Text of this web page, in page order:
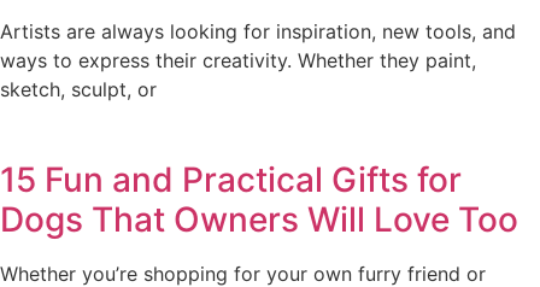
Artists are always looking for inspiration, new tools, and
ways to express their creativity. Whether they paint,
sketch, sculpt, or
15 Fun and Practical Gifts for
Dogs That Owners Will Love Too
Whether you’re shopping for your own furry friend or